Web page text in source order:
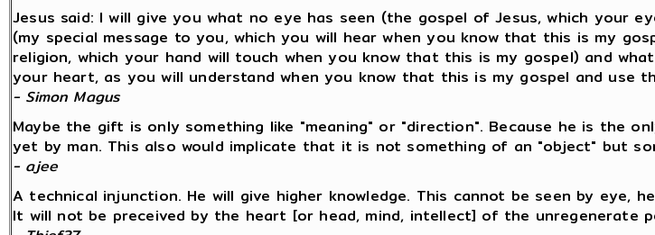
Jesus said: I will give you what no eye has seen (the gospel of Jesus, which your
(my special message to you, which you will hear when you know that this is my
religion, which your hand will touch when you know that this is my gospel) and
your heart, as you will understand when you know that this is my gospel and use
- Simon Magus
Maybe the gift is only something like "meaning" or "direction". Because he is the
yet by man. This also would implicate that it is not something of an "object" but
- ajee
A technical injunction. He will give higher knowledge. This cannot be seen by
It will not be preceived by the heart [or head, mind, intellect] of the unregenerate